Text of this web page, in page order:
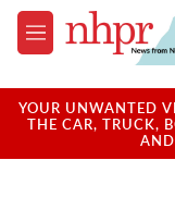
Skip to main content
M
e
u
YOUR UNWANTED
THE CAR, TRUCK,